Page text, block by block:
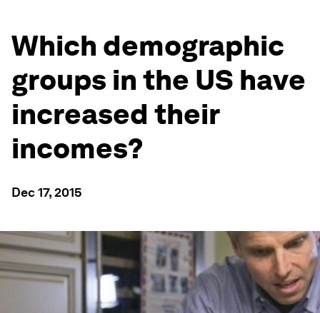
Which demographic
groups in the US have
increased their
incomes?
Dec 17, 2015